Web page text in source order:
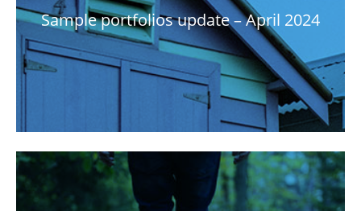
Sample portfolios update – April 2024